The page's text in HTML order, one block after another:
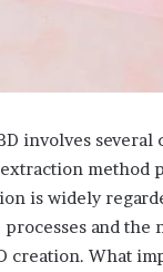
involves
extraction
is widely
and
creation. What